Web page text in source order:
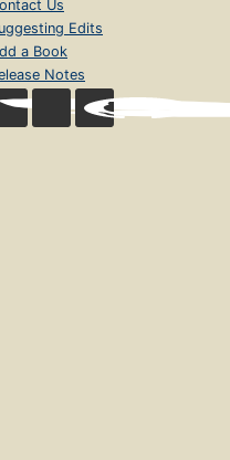
Us
Edits
a Book
Notes